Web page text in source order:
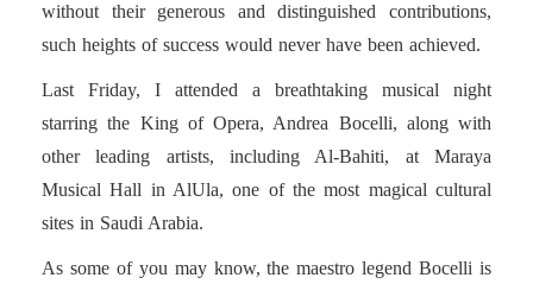
without their generous and distinguished contributions,
such heights of success would never have been achieved.
Last Friday, I attended a breathtaking musical night
starring the King of Opera, Andrea Bocelli, along with
other leading artists, including Al-Bahiti, at Maraya
Musical Hall in AlUla, one of the most magical cultural
sites in Saudi Arabia.
As some of you may know, the maestro legend Bocelli is